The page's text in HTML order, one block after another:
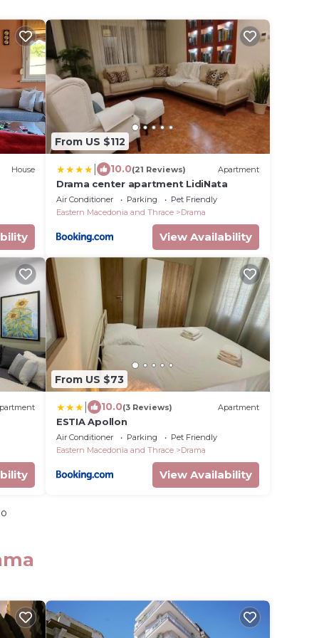
House
From US $112
10.0(21 Reviews) Apartment
Drama center apartment LidiNata
Air Conditioner Parking
Pet Friendly
Eastern Macedonia and Thrace
Drama
View Availability
From US $73
10.0(3 Reviews) Apartment
ESTIA Apollon
Air Conditioner Parking
Pet Friendly
Eastern Macedonia and Thrace
Drama
View Availability